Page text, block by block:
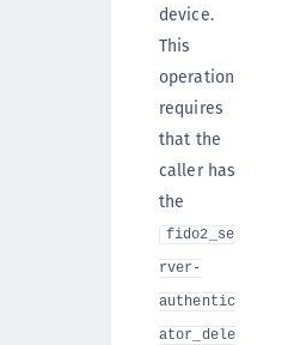
device.
This
operation
requires
that the
caller has
the
fido2_se
rver-
authentic
ator_dele